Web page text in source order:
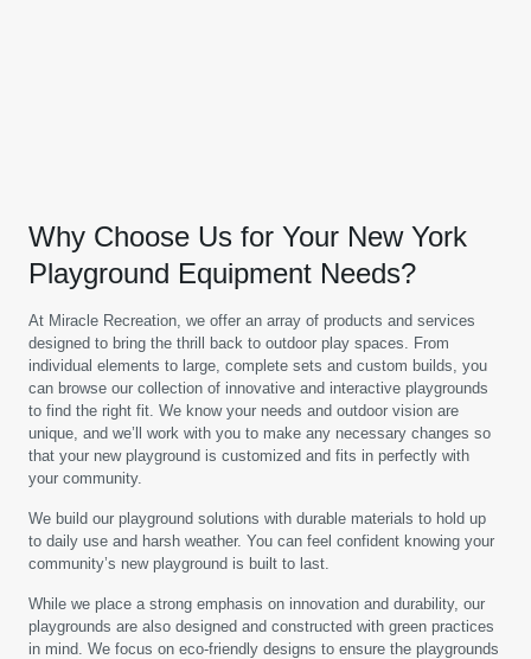
Why Choose Us for Your New York
Playground Equipment Needs?
At Miracle Recreation, we offer an array of products and services
designed to bring the thrill back to outdoor play spaces. From
individual elements to large, complete sets and custom builds, you
can browse our collection of innovative and interactive playgrounds
to find the right fit. We know your needs and outdoor vision are
unique, and we’ll work with you to make any necessary changes so
that your new playground is customized and fits in perfectly with
your community.
We build our playground solutions with durable materials to hold up
to daily use and harsh weather. You can feel confident knowing your
community’s new playground is built to last.
While we place a strong emphasis on innovation and durability, our
playgrounds are also designed and constructed with green practices
in mind. We focus on eco-friendly designs to ensure the playgrounds